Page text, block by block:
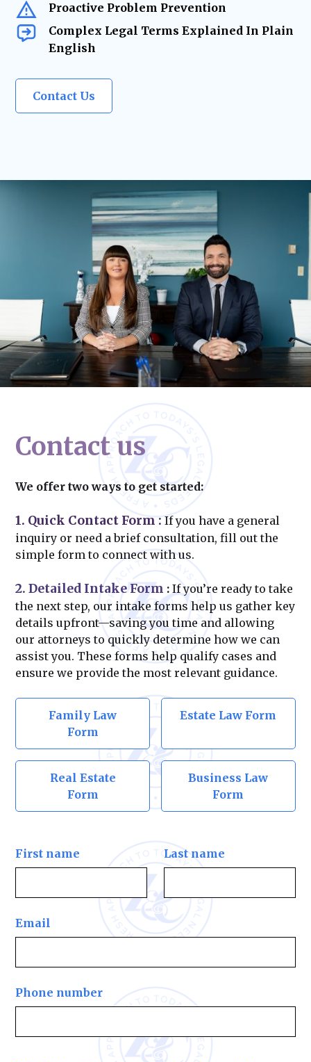
Proactive Problem Prevention
Complex Legal Terms Explained In Plain
English
Contact Us
Contact us
We offer two ways to get started:
1. Quick Contact Form :If you have a general
inquiry or need a brief consultation, fill out the
simple form to connect with us.
2. Detailed Intake Form : If you’re ready to take
the next step, our intake forms help us gather key
details upfront—saving you time and allowing
our attorneys to quickly determine how we can
assist you. These forms help qualify cases and
ensure we provide the most relevant guidance.
Family Law
Form
Estate Law Form
Real Estate
Form
Business Law
Form
First name Last name
Email
Phone number